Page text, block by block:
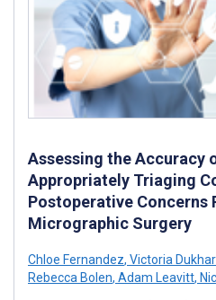
Assessing the Accuracy
Appropriately Triaging
Postoperative Concerns
Micrographic Surgery
Chloe Fernandez, Victoria
Rebecca Bolen, Adam Leavitt,